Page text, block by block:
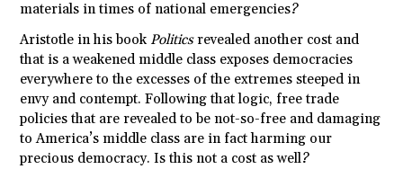
materials in times of national emergencies?
Aristotle in his book Politicsrevealed another cost and
that is a weakened middle class exposes democracies
everywhere to the excesses of the extremes steeped in
envy and contempt. Following that logic, free trade
policies that are revealed to be not-so-free and damaging
to America’s middle class are in fact harming our
precious democracy. Is this not a cost as well?